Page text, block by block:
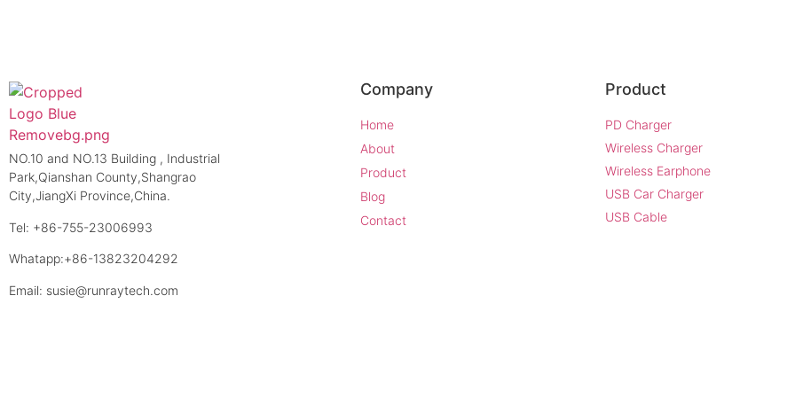
NO.10 and NO.13 Building , Industrial
Park,Qianshan County,Shangrao
City,JiangXi Province,China.
Tel: +86-755-23006993
Whatapp:+86-13823204292
Email: susie@runraytech.com
Company
Home
About
Product
Blog
Contact
Product
PD Charger
Wireless Charger
Wireless Earphone
USB Car Charger
USB Cable